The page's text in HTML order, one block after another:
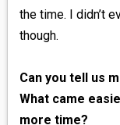
the time. I didn’t
though.
Can you tell us
What came
more time?